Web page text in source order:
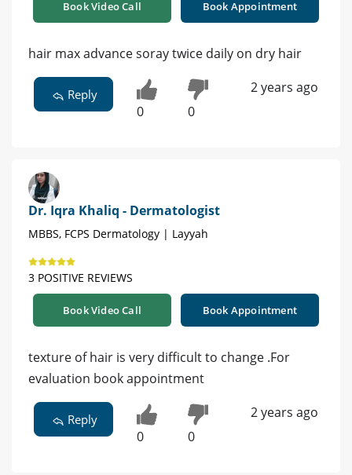
Book Video Call Book Appointment
hair max advance soray twice daily on dry hair
Reply
0 0
2 years ago
Dr. Iqra Khaliq - Dermatologist
MBBS, FCPS Dermatology | Layyah
3 POSITIVE REVIEWS
Book Video Call Book Appointment
texture of hair is very difficult to change .For
evaluation book appointment
Reply
0 0
2 years ago